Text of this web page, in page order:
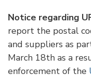
Notice regarding
report the postal
and suppliers as
March 18th as a
enforcement of the